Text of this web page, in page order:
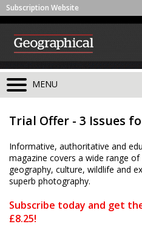
Subscription Website
MENU
Trial Offer - 3 Issues
Informative, authoritative and
magazine covers a wide range
geography, culture, wildlife and
superb photography.
Subscribe today and get
£8.25!